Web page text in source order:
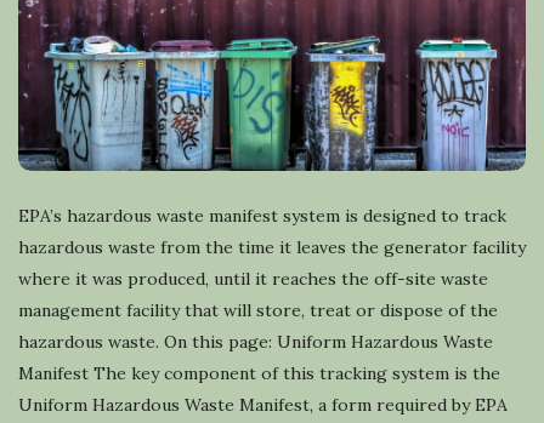
e
c
y
c
l
i
n
EPA’s hazardous waste manifest system is designed to track
hazardous waste from the time it leaves the generator facility
where it was produced, until it reaches the off-site waste
management facility that will store, treat or dispose of the
hazardous waste. On this page: Uniform Hazardous Waste
Manifest The key component of this tracking system is the
Uniform Hazardous Waste Manifest, a form required by EPA